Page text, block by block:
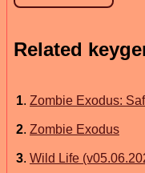
Related
1. Zombie Exodus:
2. Zombie Exodus
3. Wild Life